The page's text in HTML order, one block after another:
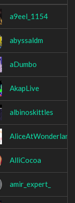
a9eel_1154
abyssaldm
aDumbo
AkapLive
albinoskittles
AlliCocoa
amir_expert_